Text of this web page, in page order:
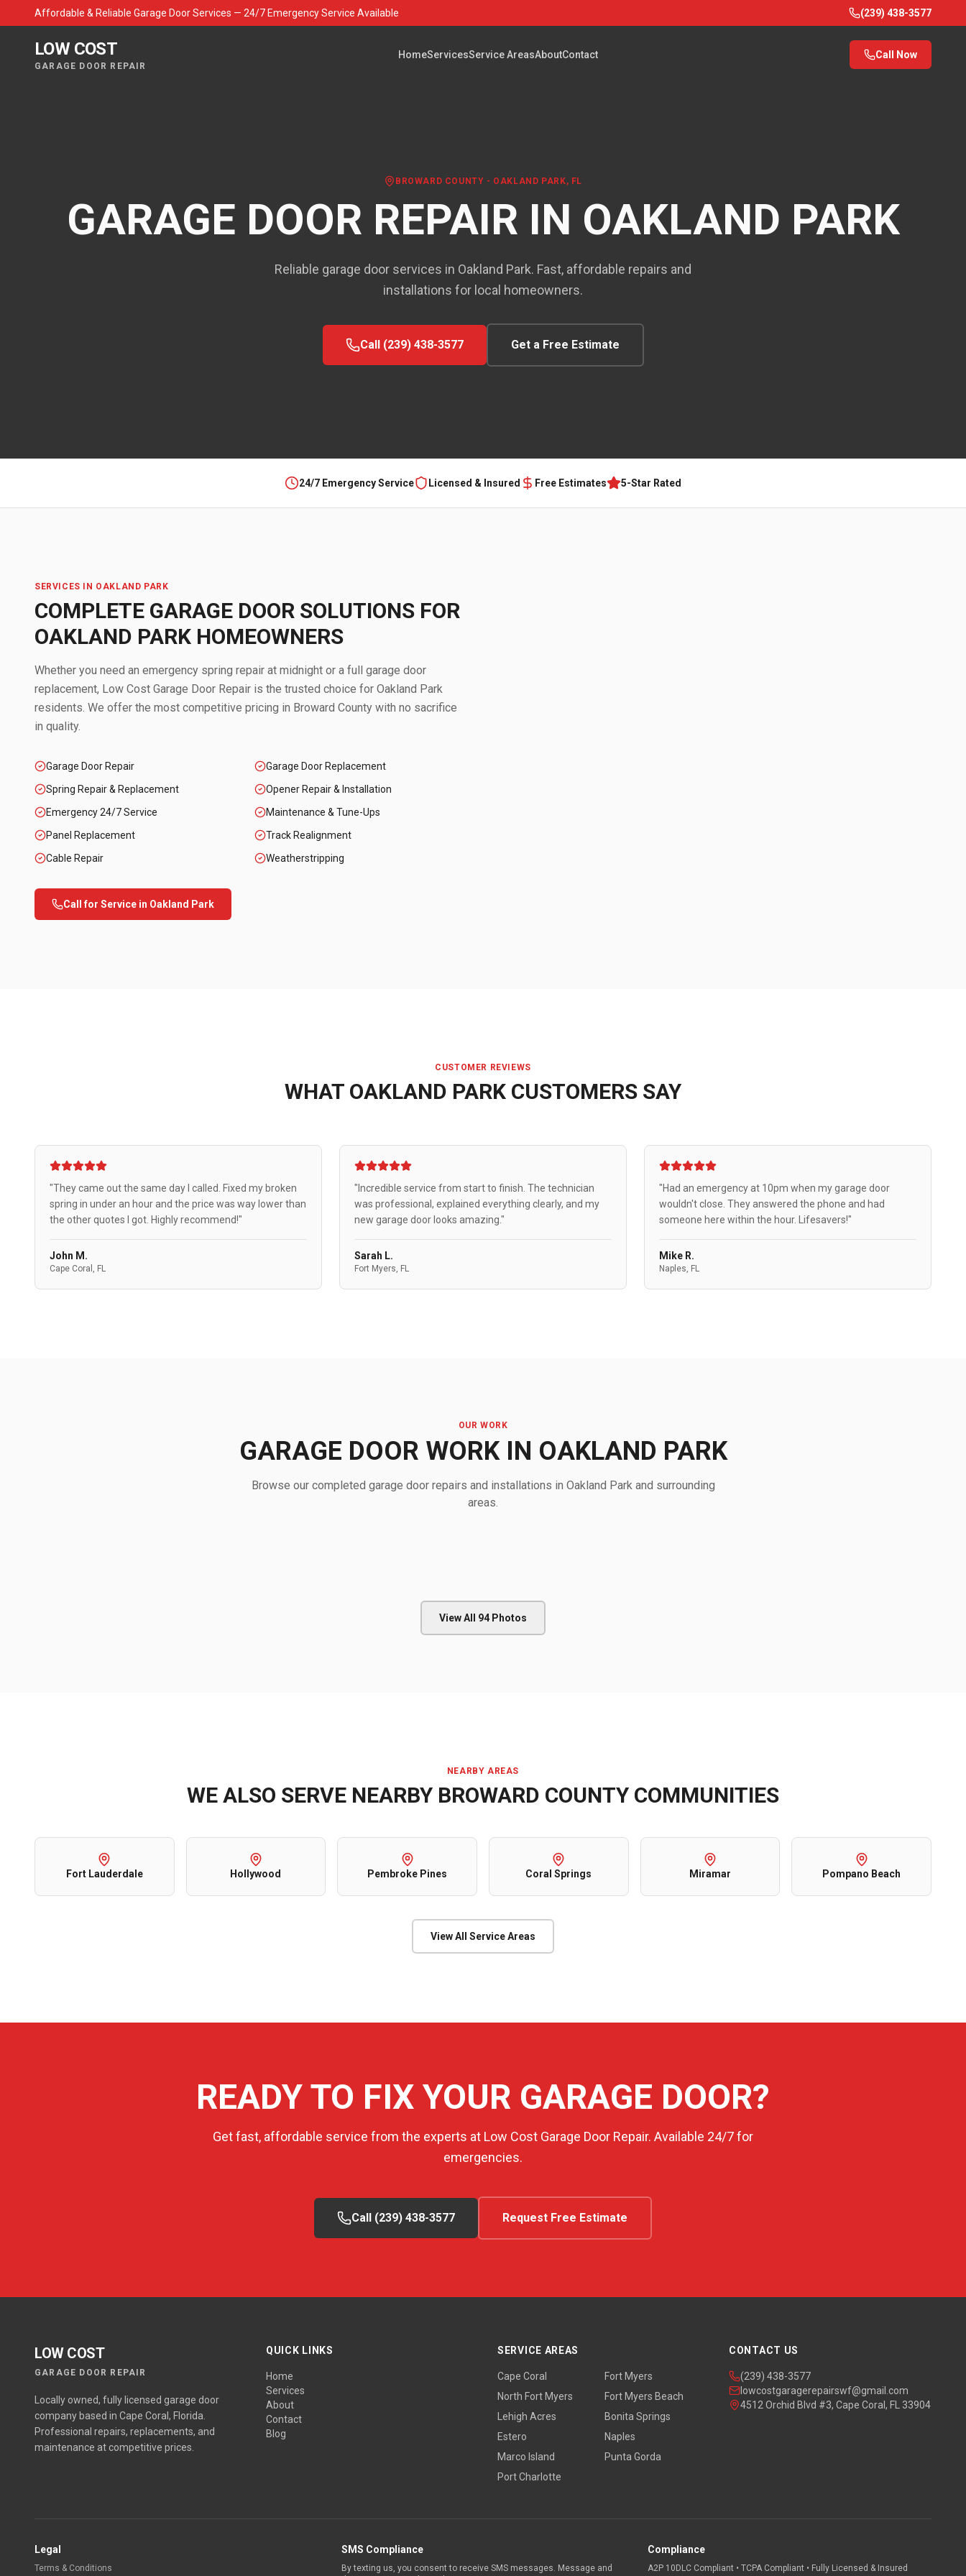
Affordable & Reliable Garage Door Services — 24/7 Emergency Service Available (239) 438-3577
LOW COST
GARAGE DOOR REPAIR
HomeServicesService AreasAboutContact Call Now
BROWARD COUNTY - OAKLAND PARK, FL
GARAGE DOOR REPAIR IN OAKLAND PARK
Reliable garage door services in Oakland Park. Fast, affordable repairs and
installations for local homeowners.
Call (239) 438-3577 Get a Free Estimate
24/7 Emergency Service Licensed & Insured Free Estimates 5-Star Rated
SERVICES IN OAKLAND PARK
COMPLETE GARAGE DOOR SOLUTIONS FOR
OAKLAND PARK HOMEOWNERS
Whether you need an emergency spring repair at midnight or a full garage door
replacement, Low Cost Garage Door Repair is the trusted choice for Oakland Park
residents. We offer the most competitive pricing in Broward County with no sacrifice
in quality.
Garage Door Repair
Garage Door Replacement
Spring Repair & Replacement
Opener Repair & Installation
Emergency 24/7 Service
Maintenance & Tune-Ups
Panel Replacement
Track Realignment
Cable Repair
Weatherstripping
Call for Service in Oakland Park
CUSTOMER REVIEWS
WHAT OAKLAND PARK CUSTOMERS SAY
"They came out the same day I called. Fixed my broken
spring in under an hour and the price was way lower than
the other quotes I got. Highly recommend!"
John M.
Cape Coral, FL
"Incredible service from start to finish. The technician
was professional, explained everything clearly, and my
new garage door looks amazing."
Sarah L.
Fort Myers, FL
"Had an emergency at 10pm when my garage door
wouldn't close. They answered the phone and had
someone here within the hour. Lifesavers!"
Mike R.
Naples, FL
OUR WORK
GARAGE DOOR WORK IN OAKLAND PARK
Browse our completed garage door repairs and installations in Oakland Park and surrounding
areas.
View All 94 Photos
NEARBY AREAS
WE ALSO SERVE NEARBY BROWARD COUNTY COMMUNITIES
Fort Lauderdale Hollywood Pembroke Pines Coral Springs Miramar Pompano Beach
View All Service Areas
READY TO FIX YOUR GARAGE DOOR?
Get fast, affordable service from the experts at Low Cost Garage Door Repair. Available 24/7 for
emergencies.
Call (239) 438-3577 Request Free Estimate
LOW COST
GARAGE DOOR REPAIR
Locally owned, fully licensed garage door
company based in Cape Coral, Florida.
Professional repairs, replacements, and
maintenance at competitive prices.
QUICK LINKS
Home
Services
About
Contact
Blog
SERVICE AREAS
Cape Coral
Fort Myers
North Fort Myers
Fort Myers Beach
Lehigh Acres
Bonita Springs
Estero
Naples
Marco Island
Punta Gorda
Port Charlotte
CONTACT US
(239) 438-3577
lowcostgaragerepairswf@gmail.com
4512 Orchid Blvd #3, Cape Coral, FL 33904
Legal
Terms & Conditions
SMS Compliance
By texting us, you consent to receive SMS messages. Message and
Compliance
A2P 10DLC Compliant • TCPA Compliant • Fully Licensed & Insured